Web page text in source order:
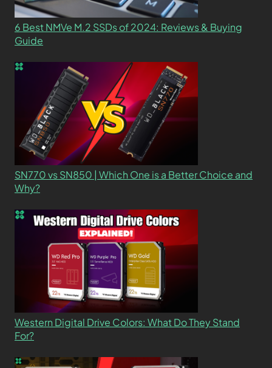
6 Best NMVe M.2 SSDs of 2024: Reviews & Buying
Guide
SN770 vs SN850 | Which One is a Better Choice and
Why?
Western Digital Drive Colors: What Do They Stand
For?